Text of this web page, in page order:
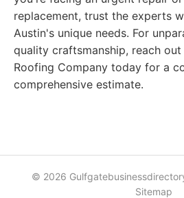
replacement, trust the experts
Austin's unique needs. For
quality craftsmanship, reach
Roofing Company today for a
comprehensive estimate.
© 2026
Sitemap